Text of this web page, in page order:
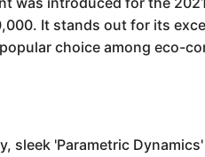
It stands out for its
choice among eco-
'Parametric